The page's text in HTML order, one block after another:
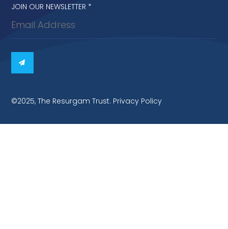
Newsletter
JOIN OUR NEWSLETTER *
©2025, The Resurgam Trust. Privacy Policy